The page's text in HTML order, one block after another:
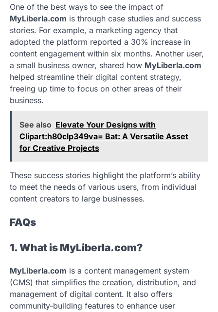
One of the best ways to see the impact of
MyLiberla.com is through case studies and success
stories. For example, a marketing agency that
adopted the platform reported a 30% increase in
content engagement within six months. Another user,
a small business owner, shared how MyLiberla.com
helped streamline their digital content strategy,
freeing up time to focus on other areas of their
business.
See also Elevate Your Designs with
Clipart:h80clp349va= Bat: A Versatile Asset
for Creative Projects
These success stories highlight the platform’s ability
to meet the needs of various users, from individual
content creators to large businesses.
FAQs
1. What is MyLiberla.com?
MyLiberla.com is a content management system
(CMS) that simplifies the creation, distribution, and
management of digital content. It also offers
community-building features to enhance user